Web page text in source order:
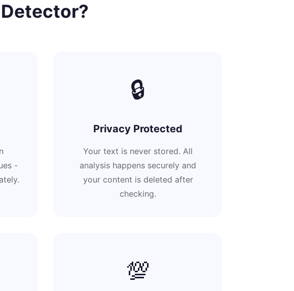
-
🔒
Privacy Protected
Your text is never stored. All
analysis happens securely and
your content is deleted after
checking.
💯